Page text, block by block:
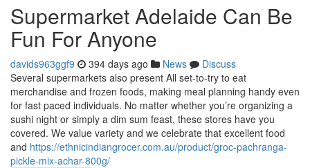
Supermarket Adelaide Can Be
Fun For Anyone
davids963ggf9 394 days ago News
Discuss
Several supermarkets also present All set-to-try to eat
merchandise and frozen foods, making meal planning handy even
for fast paced individuals. No matter whether you’re organizing a
sushi night or simply a dim sum feast, these stores have you
covered. We value variety and we celebrate that excellent food
and https://ethnicindiangrocer.com.au/product/groc-pachranga-
pickle-mix-achar-800g/